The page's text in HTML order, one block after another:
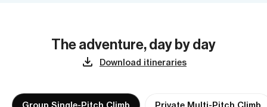
The adventure, day by day
Download itineraries